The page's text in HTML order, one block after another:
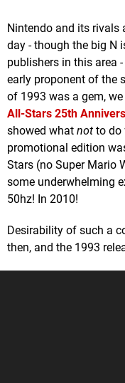
Nintendo and its rivals
day - though the big N
publishers in this area
early proponent of the
of 1993 was a gem,
All-Stars 25th
showed what not to do
promotional edition
Stars (no Super Mario
some underwhelming
50hz! In 2010!
Desirability of such a
then, and the 1993